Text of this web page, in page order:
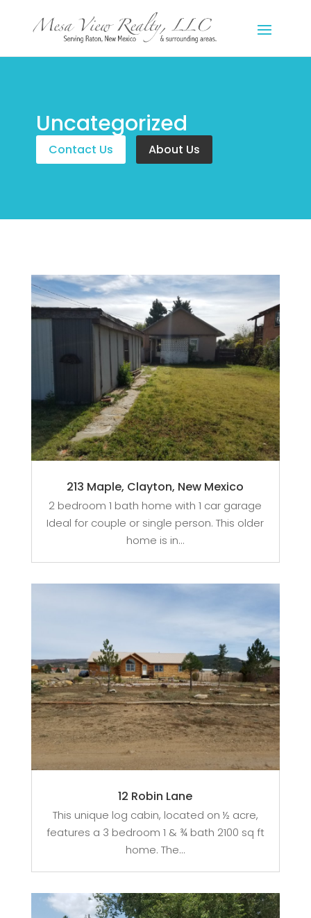
Uncategorized
Contact Us About Us
213 Maple, Clayton, New Mexico
2 bedroom 1 bath home with 1 car garage
Ideal for couple or single person. This older
home is in...
12 Robin Lane
This unique log cabin, located on ½ acre,
features a 3 bedroom 1 & ¾ bath 2100 sq ft
home. The...